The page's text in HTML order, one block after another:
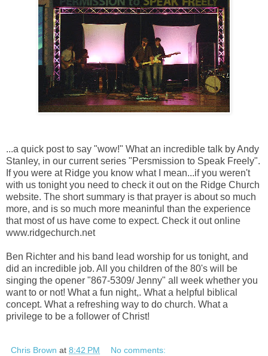
...a quick post to say "wow!" What an incredible talk by Andy
Stanley, in our current series "Persmission to Speak Freely".
If you were at Ridge you know what I mean...if you weren't
with us tonight you need to check it out on the Ridge Church
website. The short summary is that prayer is about so much
more, and is so much more meaninful than the experience
that most of us have come to expect. Check it out online
www.ridgechurch.net
Ben Richter and his band lead worship for us tonight, and
did an incredible job. All you children of the 80's will be
singing the opener "867-5309/ Jenny" all week whether you
want to or not! What a fun night,. What a helpful biblical
concept. What a refreshing way to do church. What a
privilege to be a follower of Christ!
Chris Brown at 8:42 PM No comments: